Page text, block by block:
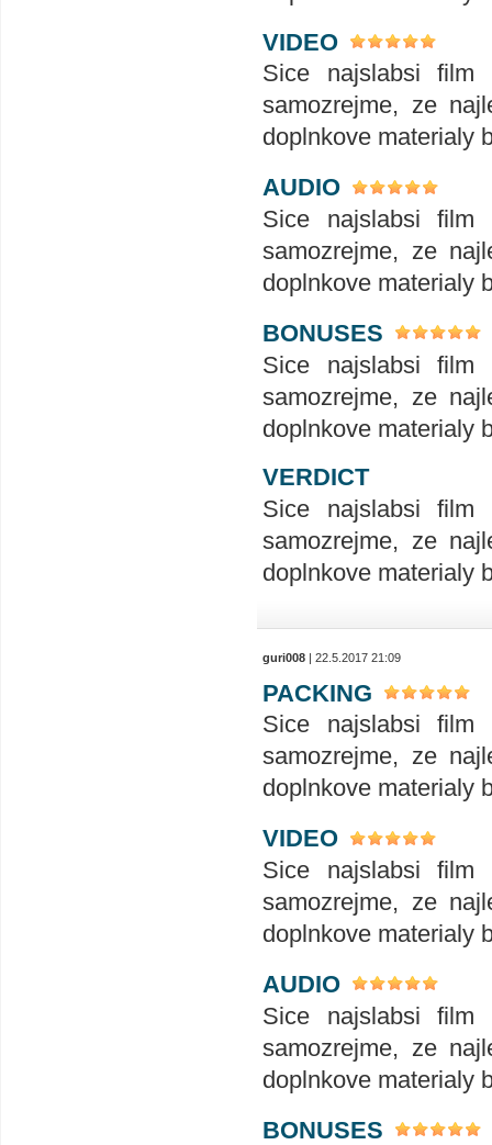
VIDEO
Sice najslabsi
samozrejme, ze
doplnkove materialy
AUDIO
Sice najslabsi
samozrejme, ze
doplnkove materialy
BONUSES
Sice najslabsi
samozrejme, ze
doplnkove materialy
VERDICT
Sice najslabsi
samozrejme, ze
doplnkove materialy
guri008 | 22.5.2017 21:09
PACKING
Sice najslabsi
samozrejme, ze
doplnkove materialy
VIDEO
Sice najslabsi
samozrejme, ze
doplnkove materialy
AUDIO
Sice najslabsi
samozrejme, ze
doplnkove materialy
BONUSES